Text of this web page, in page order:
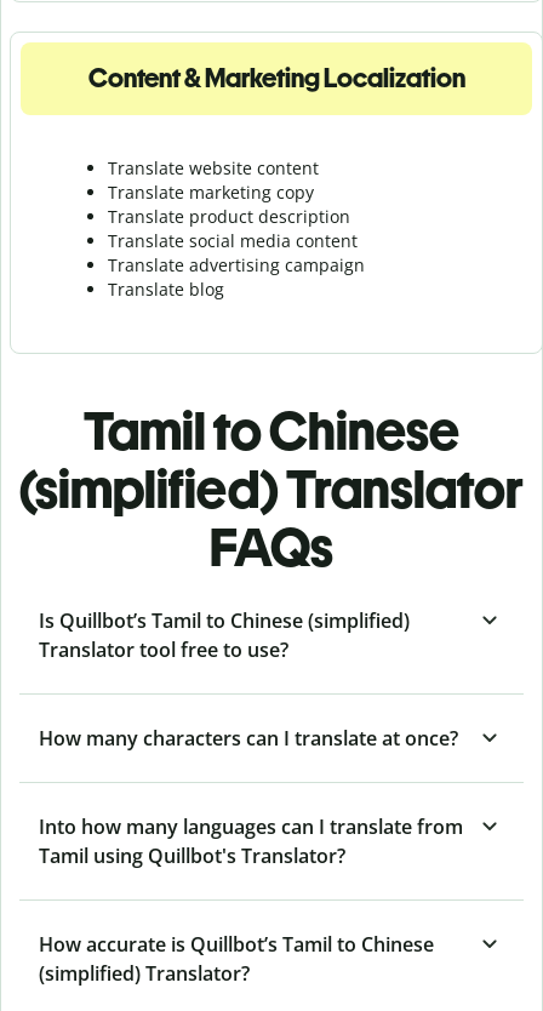
Content & Marketing Localization
Translate website content
Translate marketing copy
Translate product description
Translate social media content
Translate advertising campaign
Translate blog
Tamil to Chinese
(simplified) Translator
FAQs
Is Quillbot’s Tamil to Chinese (simplified)
Translator tool free to use?
How many characters can I translate at once?
Into how many languages can I translate from
Tamil using Quillbot's Translator?
How accurate is Quillbot’s Tamil to Chinese
(simplified) Translator?